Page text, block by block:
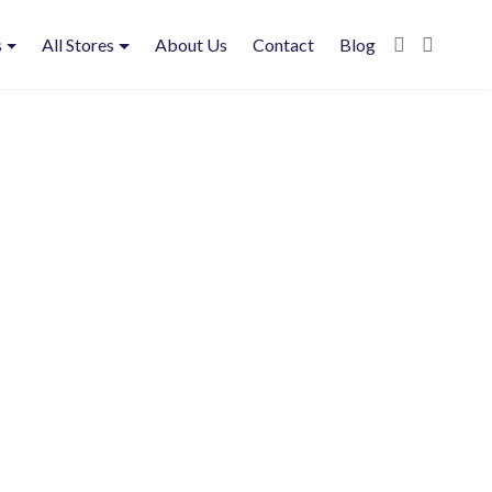
All Stores About Us Contact Blog